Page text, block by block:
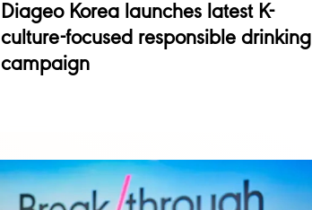
Acquisitions and
Disposals
Investor Events
Annual Report
Talisker
Diageo Korea launches latest K-
culture-focused responsible drinking
campaign